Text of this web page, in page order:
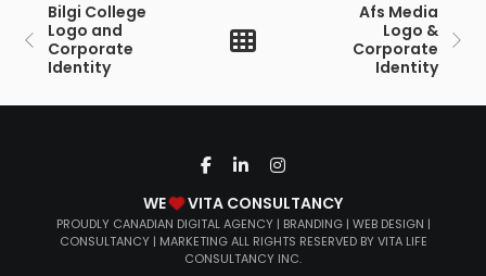
Bilgi College
Logo and
Corporate
Identity
Afs Media
Logo &
Corporate
Identity
WE VITA CONSULTANCY
PROUDLY CANADIAN DIGITAL AGENCY | BRANDING | WEB DESIGN |
CONSULTANCY | MARKETING ALL RIGHTS RESERVED BY VITA LIFE
CONSULTANCY INC.